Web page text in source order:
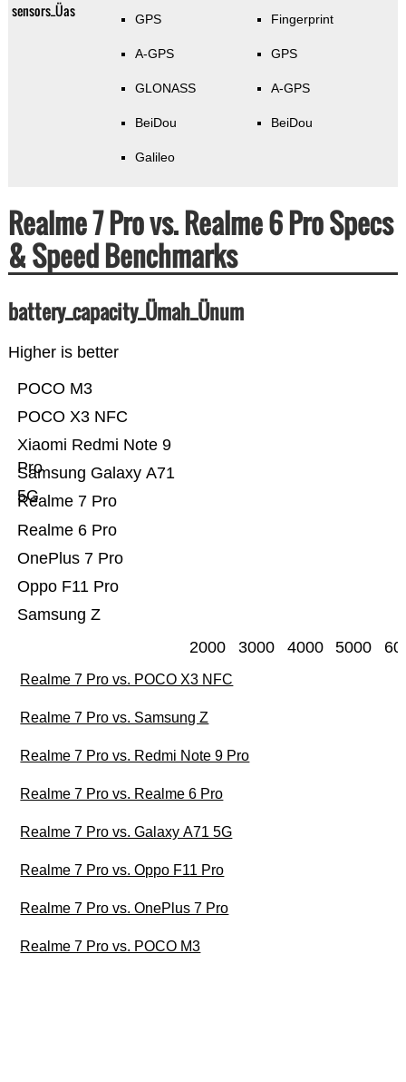
sensors_Üas GPS
A-GPS
GLONASS
BeiDou
Galileo
Fingerprint
GPS
A-GPS
BeiDou
Realme 7 Pro vs. Realme 6 Pro Specs
& Speed Benchmarks
battery_capacity_Ümah_Ünum
Higher is better
Samsung Z
Oppo F11 Pro
OnePlus 7 Pro
Realme 6 Pro
Realme 7 Pro
Samsung Galaxy A71
5G
Xiaomi Redmi Note 9
Pro
POCO X3 NFC
POCO M3
2000 3000 4000 5000
Realme 7 Pro vs. POCO X3 NFC
Realme 7 Pro vs. Samsung Z
Realme 7 Pro vs. Redmi Note 9 Pro
Realme 7 Pro vs. Realme 6 Pro
Realme 7 Pro vs. Galaxy A71 5G
Realme 7 Pro vs. Oppo F11 Pro
Realme 7 Pro vs. OnePlus 7 Pro
Realme 7 Pro vs. POCO M3